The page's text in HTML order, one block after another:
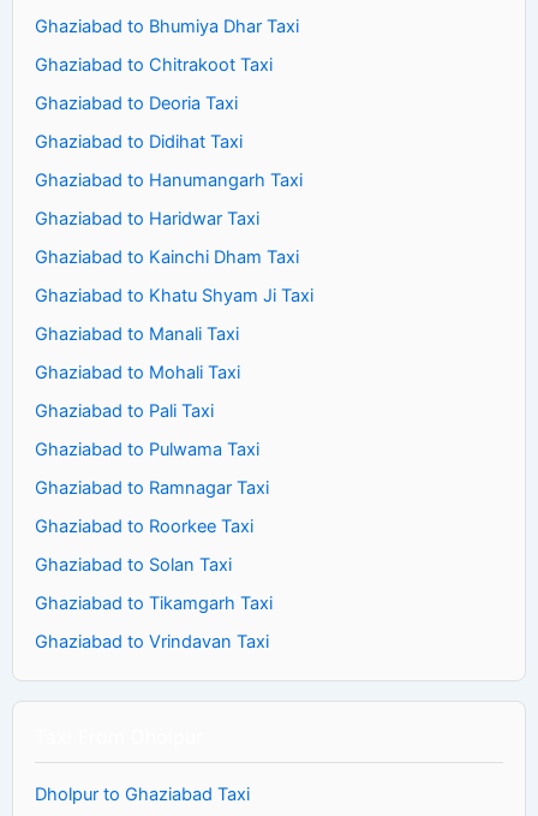
Ghaziabad to Bhumiya Dhar Taxi
Ghaziabad to Chitrakoot Taxi
Ghaziabad to Deoria Taxi
Ghaziabad to Didihat Taxi
Ghaziabad to Hanumangarh Taxi
Ghaziabad to Haridwar Taxi
Ghaziabad to Kainchi Dham Taxi
Ghaziabad to Khatu Shyam Ji Taxi
Ghaziabad to Manali Taxi
Ghaziabad to Mohali Taxi
Ghaziabad to Pali Taxi
Ghaziabad to Pulwama Taxi
Ghaziabad to Ramnagar Taxi
Ghaziabad to Roorkee Taxi
Ghaziabad to Solan Taxi
Ghaziabad to Tikamgarh Taxi
Ghaziabad to Vrindavan Taxi
Dholpur to Ghaziabad Taxi